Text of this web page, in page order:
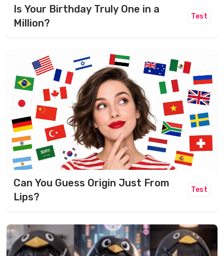
Is Your Birthday Truly One in a
Million?
Test
Can You Guess Origin Just From
Lips?
Test